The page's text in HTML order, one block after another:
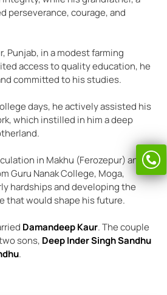
perseverance, courage, and
Punjab, in a modest farming
access to quality education, he
committed to his studies.
days, he actively assisted his
which instilled in him a deep
in Makhu (Ferozepur) and
Guru Nanak College, Moga,
hardships and developing the
that would shape his future.
Damandeep Kaur. The couple
sons, Deep Inder Singh Sandhu
.